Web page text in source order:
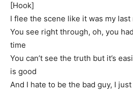
[Hook]
I flee the scene like it was my last
You see right through, oh, you
time
You can’t see the truth but it’s
is good
And I hate to be the bad guy, I